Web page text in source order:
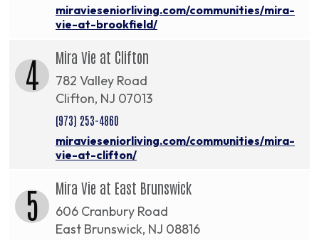
miravieseniorliving.com/communities/mira-
vie-at-brookfield/
4 Mira Vie at Clifton
782 Valley Road
Clifton, NJ 07013
(973) 253-4860
miravieseniorliving.com/communities/mira-
vie-at-clifton/
5 Mira Vie at East Brunswick
606 Cranbury Road
East Brunswick, NJ 08816